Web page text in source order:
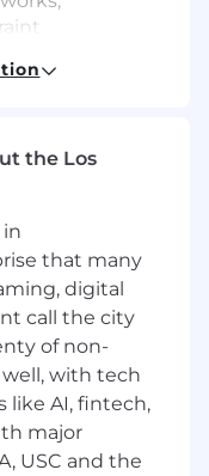
models that
initiatives,
time
feedback
and improving
supporting
influence
opportunities
or automation
outcomes.
the Los
in
that many
digital
call the city
of non-
with tech
like AI, fintech,
major
USC and the